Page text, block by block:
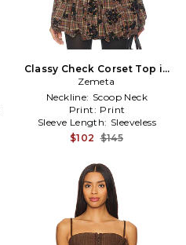
Classy Check Corset Top in
Brown
Zemeta
Neckline: Scoop Neck
Print: Print
Sleeve Length: Sleeveless
$102 $145